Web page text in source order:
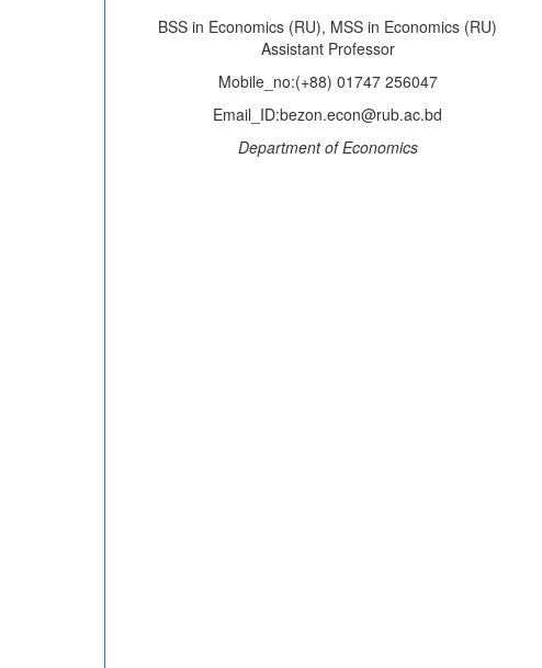
BSS in Economics (RU), MSS in Economics (RU)
Assistant Professor
Mobile_no:(+88) 01747 256047
Email_ID:bezon.econ@rub.ac.bd
Department of Economics